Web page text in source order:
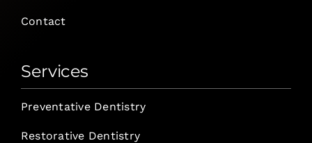
Contact
Services
Preventative Dentistry
Restorative Dentistry